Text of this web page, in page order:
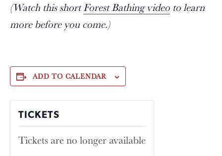
(Watch this shortForest Bathing video to learn
more before you come.)
ADD TO CALENDAR
TICKETS
Tickets are no longer available